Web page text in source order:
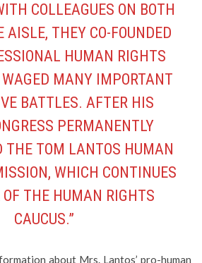
COLLEAGUES ON BOTH
AISLE, THEY CO-FOUNDED
HUMAN RIGHTS
MANY IMPORTANT
BATTLES. AFTER HIS
PERMANENTLY
THE TOM LANTOS HUMAN
, WHICH CONTINUES
OF THE HUMAN RIGHTS
CAUCUS.”
about Mrs. Lantos’ pro-human